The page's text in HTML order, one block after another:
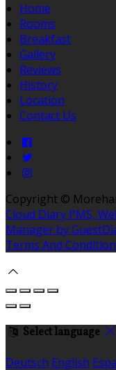
Home
Rooms
Breakfast
Gallery
Reviews
History
Location
Contact Us
Copyright ©
Cloud Diary PMS,
Manager by
Terms And
Select language
Deutsch English